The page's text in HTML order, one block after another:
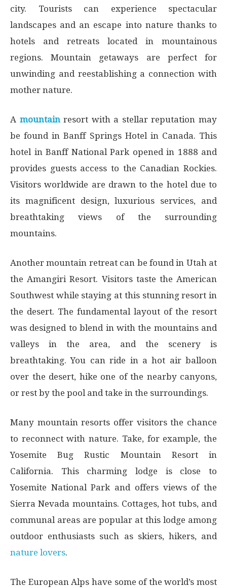
city. Tourists can experience spectacular
landscapes and an escape into nature thanks to
hotels and retreats located in mountainous
regions. Mountain getaways are perfect for
unwinding and reestablishing a connection with
mother nature.
A mountainresort with a stellar reputation may
be found in Banff Springs Hotel in Canada. This
hotel in Banff National Park opened in 1888 and
provides guests access to the Canadian Rockies.
Visitors worldwide are drawn to the hotel due to
its magnificent design, luxurious services, and
breathtaking views of the surrounding
mountains.
Another mountain retreat can be found in Utah at
the Amangiri Resort. Visitors taste the American
Southwest while staying at this stunning resort in
the desert. The fundamental layout of the resort
was designed to blend in with the mountains and
valleys in the area, and the scenery is
breathtaking. You can ride in a hot air balloon
over the desert, hike one of the nearby canyons,
or rest by the pool and take in the surroundings.
Many mountain resorts offer visitors the chance
to reconnect with nature. Take, for example, the
Yosemite Bug Rustic Mountain Resort in
California. This charming lodge is close to
Yosemite National Park and offers views of the
Sierra Nevada mountains. Cottages, hot tubs, and
communal areas are popular at this lodge among
outdoor enthusiasts such as skiers, hikers, and
nature lovers.
The European Alps have some of the world’s most